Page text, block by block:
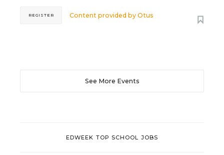
Content provided byOtus
REGISTER
See More Events
EDWEEK TOP SCHOOL JOBS